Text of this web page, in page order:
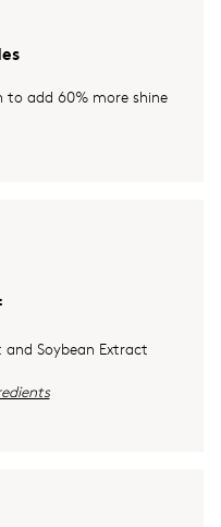
to add 60% more shine
Soybean Extract